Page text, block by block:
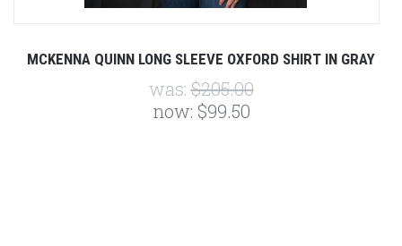
MCKENNA QUINN LONG SLEEVE OXFORD SHIRT IN GRAY
was:$205.00
now: $99.50